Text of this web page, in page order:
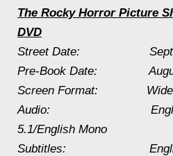
The Rocky Horror Picture
DVD
Street Date:
Pre-Book Date:
Screen Format:
Audio: English
5.1/English Mono
Subtitles: English